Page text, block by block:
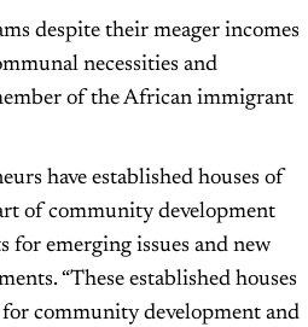
despite their meager incomes
necessities and
of the African immigrant
have established houses of
of community development
emerging issues and new
“These established houses
community development and